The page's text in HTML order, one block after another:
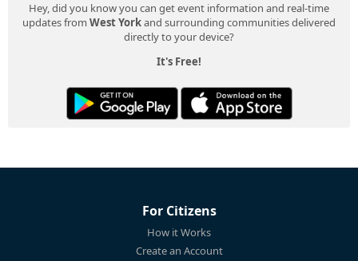
Hey, did you know you can get event information and real-time
updates from West Yorkand surrounding communities delivered
directly to your device?
It's Free!
For Citizens
How it Works
Create an Account